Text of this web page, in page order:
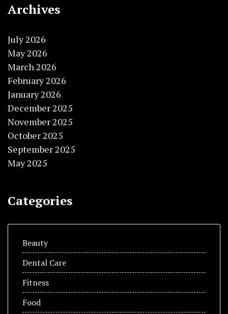
Archives
July 2026
May 2026
March 2026
February 2026
January 2026
December 2025
November 2025
October 2025
September 2025
May 2025
Categories
Beauty
Dental Care
Fitness
Food